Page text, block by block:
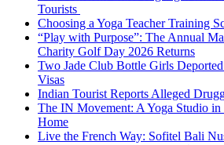
Tourists
Choosing a Yoga Teacher Training
“Play with Purpose”: The Annual
Charity Golf Day 2026 Returns
Two Jade Club Bottle Girls
Visas
Indian Tourist Reports Alleged
The IN Movement: A Yoga Studio
Home
Live the French Way: Sofitel Bali